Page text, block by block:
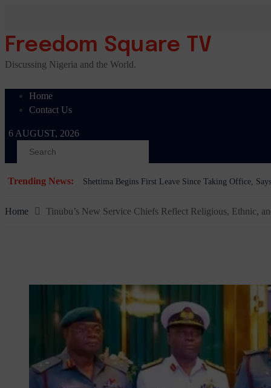
content
Freedom Square TV
Discussing Nigeria and the World.
Home
Contact Us
6 AUGUST, 2026
Trending News: BREAKING: Tinubu Orders EFCC to Withdraw Court
Home Tinubu’s New Service Chiefs Reflect Religious, Ethnic,